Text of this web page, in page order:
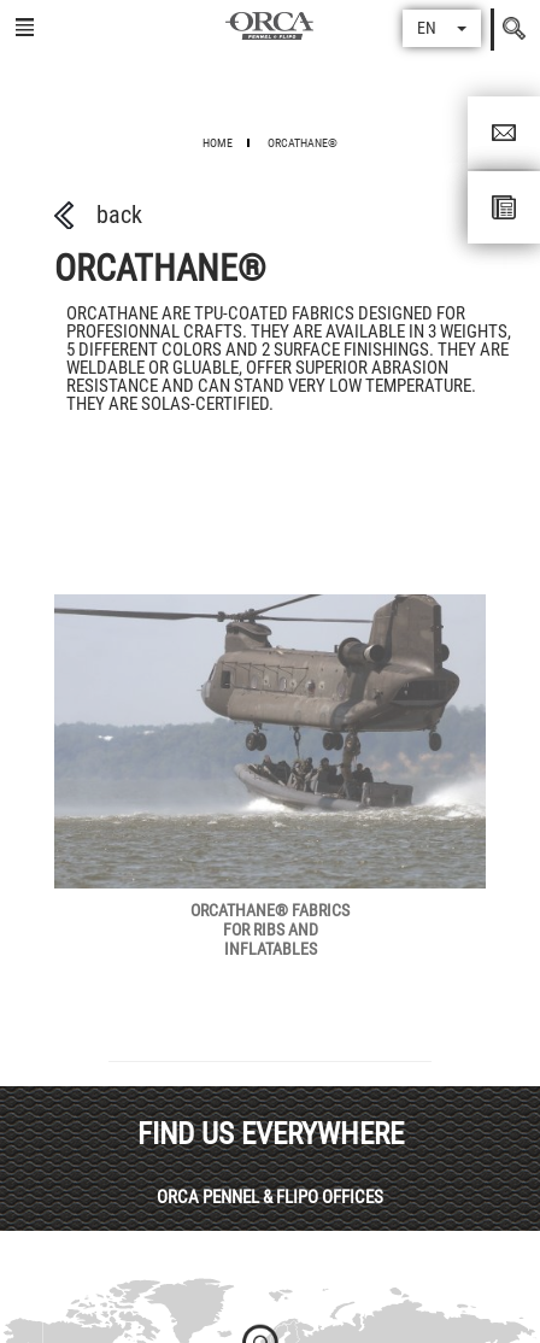
Search
for
EN
HOME ORCATHANE®
back
ORCATHANE®
ORCATHANE ARE TPU-COATED FABRICS DESIGNED FOR
PROFESIONNAL CRAFTS. THEY ARE AVAILABLE IN 3 WEIGHTS,
5 DIFFERENT COLORS AND 2 SURFACE FINISHINGS. THEY ARE
WELDABLE OR GLUABLE, OFFER SUPERIOR ABRASION
RESISTANCE AND CAN STAND VERY LOW TEMPERATURE.
THEY ARE SOLAS-CERTIFIED.
ORCATHANE® FABRICS
FOR RIBS AND
INFLATABLES
FIND US EVERYWHERE
ORCA PENNEL & FLIPO OFFICES